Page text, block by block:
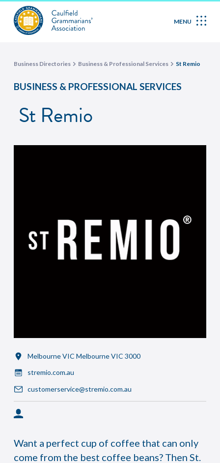
MENU
Business Directories Business & Professional Services St Remio
BUSINESS & PROFESSIONAL SERVICES
St Remio
Melbourne VIC Melbourne VIC 3000
stremio.com.au
customerservice@stremio.com.au
Want a perfect cup of coffee that can only
come from the best coffee beans? Then St.